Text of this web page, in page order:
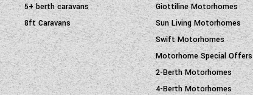
5+ berth caravans
8ft Caravans
Giottiline Motorhomes
Sun Living Motorhomes
Swift Motorhomes
Motorhome Special Offers
2-Berth Motorhomes
4-Berth Motorhomes